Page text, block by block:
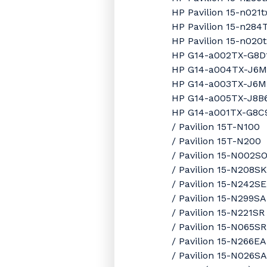
HP Pavilion 15-
HP Pavilion 15-
HP Pavilion 15-
HP G14-a002TX-
HP G14-a004TX-
HP G14-a003TX-
HP G14-a005TX-
HP G14-a001TX-
/ Pavilion 15T-N100
/ Pavilion 15T-N200
/ Pavilion 15-N002SO
/ Pavilion 15-N208SK
/ Pavilion 15-N242SE
/ Pavilion 15-N299SA
/ Pavilion 15-N221SR
/ Pavilion 15-N065SR
/ Pavilion 15-N266EA
/ Pavilion 15-N026SA